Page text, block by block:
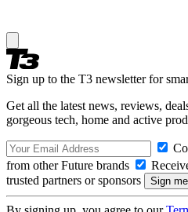
Sign up to the T3 newsletter for
Get all the latest news, reviews,
gorgeous tech, home and active
from other Future brands
trusted partners or sponsors